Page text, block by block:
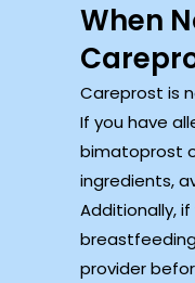
When
Careprost is
If you have
bimatoprost
ingredients,
Additionally,
provider